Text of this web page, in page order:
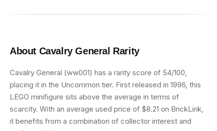
About Cavalry General Rarity
Cavalry General (ww001) has a rarity score of 54/100,
placing it in the Uncommon tier. First released in 1996, this
LEGO minifigure sits above the average in terms of
scarcity. With an average used price of $8.21 on BrickLink,
it benefits from a combination of collector interest and